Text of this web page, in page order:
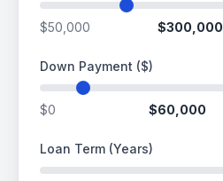
$50,000 $300,000
Down Payment ($)
$0 $60,000
Loan Term (Years)